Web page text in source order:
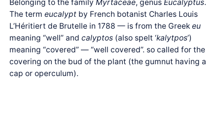
Belonging to the familyMyrtaceae, genusEucalyptus.
The termeucalypt by French botanist Charles Louis
L’Héritiert de Brutelle in 1788 — is from the Greekeu
meaning “well” andcalyptos (also spelt ‘kalytpos’)
meaning “covered” — “well covered”. so called for the
covering on the bud of the plant (the gumnut having a
cap or operculum).